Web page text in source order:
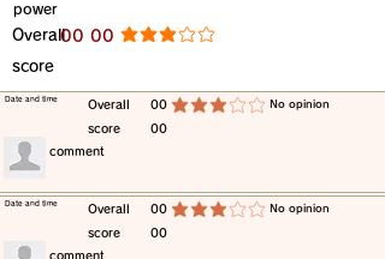
power
​Overall
score
​00 00 average rating is 3 out of 5
​Overall
score
00
00
average rating is 3 out of 5 ​No opinion
​Date and time
​comment
​Overall
score
00
00
average rating is 3 out of 5 ​No opinion
​Date and time
​comment